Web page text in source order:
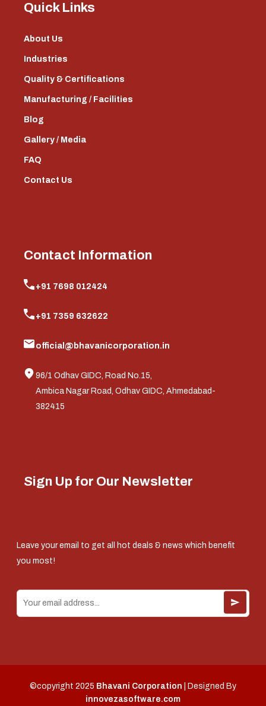
Quick Links
About Us
Industries
Quality & Certifications
Manufacturing / Facilities
Blog
Gallery / Media
FAQ
Contact Us
Contact Information
+91 7698 012424
+91 7359 632622
official@bhavanicorporation.in
96/1 Odhav GIDC, Road No.15,
Ambica Nagar Road, Odhav GIDC, Ahmedabad-
382415
Sign Up for Our Newsletter
Leave your email to get all hot deals & news which benefit
you most!
©copyright 2025 Bhavani Corporation | Designed By
innovezasoftware.com